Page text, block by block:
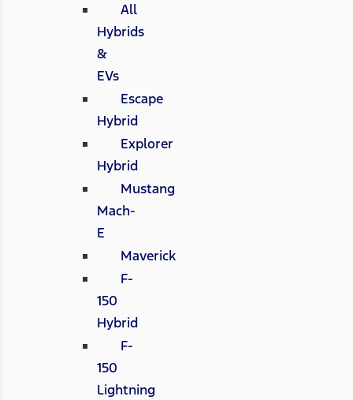
All
Hybrids
&
EVs
Escape
Hybrid
Explorer
Hybrid
Mustang
Mach-
E
Maverick
F-
150
Hybrid
F-
150
Lightning